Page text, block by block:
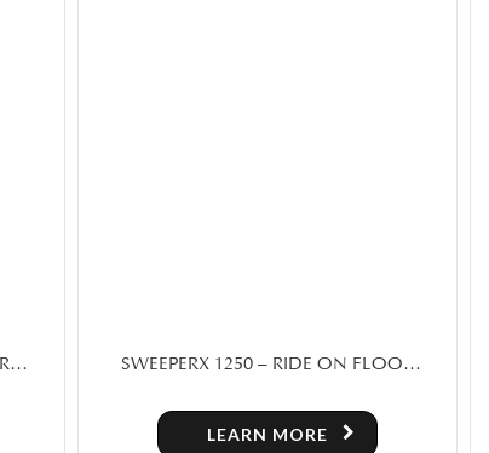
SCRUBX 40 – FOLDABLE HAND PUSH
LEARN MORE